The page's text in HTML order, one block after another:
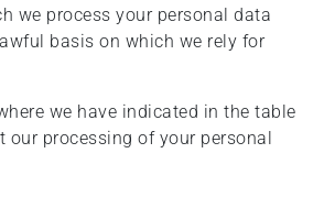
we process your personal data
basis on which we rely for
we have indicated in the table
our processing of your personal